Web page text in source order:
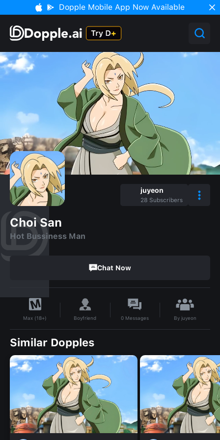
Dopple Mobile App Now Available
juyeon
28 Subscribers
Choi San
Hot Bussiness Man
Chat Now
Max (18+) Boyfriend 0 Messages By juyeon
Similar Dopples